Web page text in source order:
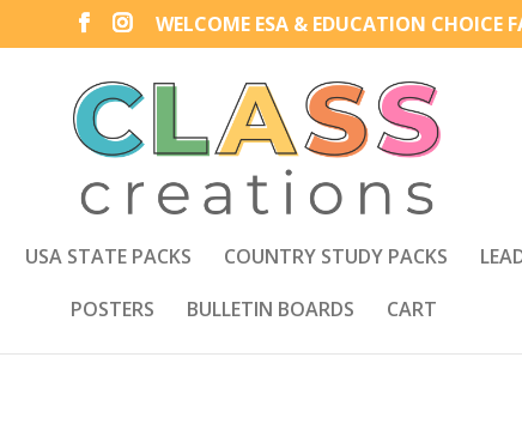
WELCOME ESA & EDUCATION CHOICE
USA STATE PACKS COUNTRY STUDY PACKS
POSTERS
BULLETIN BOARDS CART